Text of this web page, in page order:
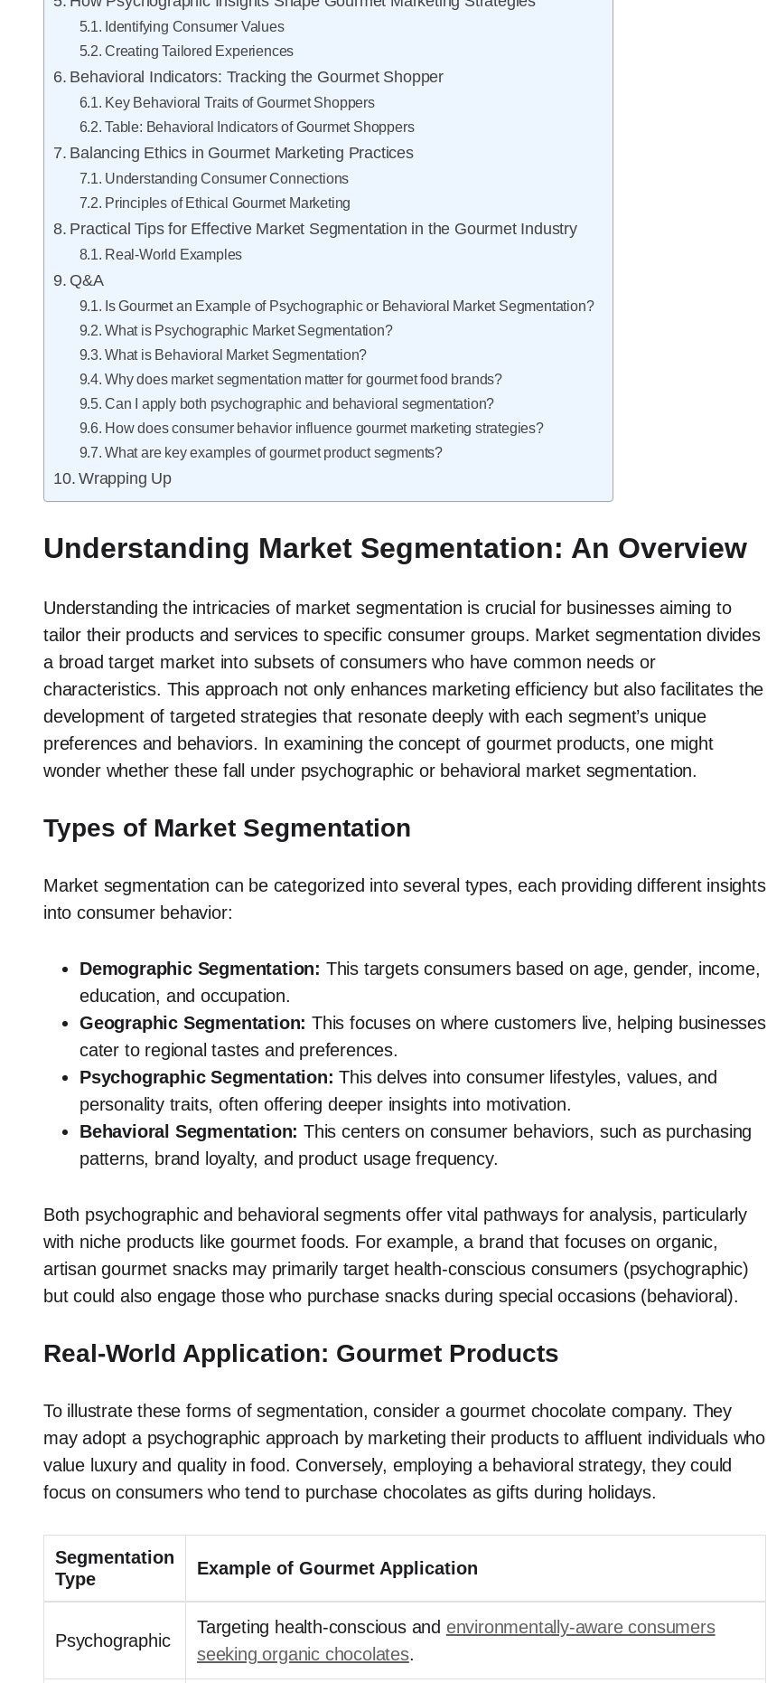
Identifying Consumer Values
Creating Tailored Experiences
Behavioral Indicators: Tracking the Gourmet Shopper
Key Behavioral Traits of Gourmet Shoppers
Table: Behavioral Indicators of Gourmet Shoppers
Balancing Ethics in Gourmet Marketing Practices
Understanding Consumer Connections
Principles of Ethical Gourmet Marketing
Practical Tips for Effective Market Segmentation in the Gourmet Industry
Real-World Examples
Q&A
Is Gourmet an Example of Psychographic or Behavioral Market Segmentation?
What is Psychographic Market Segmentation?
What is Behavioral Market Segmentation?
Why does market segmentation matter for gourmet food brands?
Can I apply both psychographic and behavioral segmentation?
How does consumer behavior influence gourmet marketing strategies?
What are key examples of gourmet product segments?
Wrapping Up
Understanding Market Segmentation: An Overview
Understanding the intricacies of market segmentation is crucial for businesses aiming to
tailor their products and services to specific consumer groups. Market segmentation divides
a broad target market into subsets of consumers who have common needs or
characteristics. This approach not only enhances marketing efficiency but also facilitates the
development of targeted strategies that resonate deeply with each segment’s unique
preferences and behaviors. In examining the concept of gourmet products, one might
wonder whether these fall under psychographic or behavioral market segmentation.
Types of Market Segmentation
Market segmentation can be categorized into several types, each providing different insights
into consumer behavior:
Demographic Segmentation: This targets consumers based on age, gender, income,
education, and occupation.
Geographic Segmentation: This focuses on where customers live, helping businesses
cater to regional tastes and preferences.
Psychographic Segmentation: This delves into consumer lifestyles, values, and
personality traits, often offering deeper insights into motivation.
Behavioral Segmentation: This centers on consumer behaviors, such as purchasing
patterns, brand loyalty, and product usage frequency.
Both psychographic and behavioral segments offer vital pathways for analysis, particularly
with niche products like gourmet foods. For example, a brand that focuses on organic,
artisan gourmet snacks may primarily target health-conscious consumers (psychographic)
but could also engage those who purchase snacks during special occasions (behavioral).
Real-World Application: Gourmet Products
To illustrate these forms of segmentation, consider a gourmet chocolate company. They
may adopt a psychographic approach by marketing their products to affluent individuals who
value luxury and quality in food. Conversely, employing a behavioral strategy, they could
focus on consumers who tend to purchase chocolates as gifts during holidays.
Segmentation
Type
Example of Gourmet Application
Psychographic
Targeting health-conscious and environmentally-aware consumers
seeking organic chocolates.